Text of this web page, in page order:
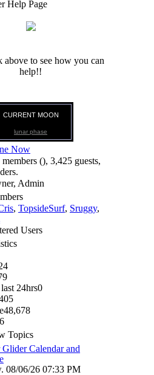
Help Page
above to see how you can
help!!
CURRENT MOON
lunar phase
Now
(), 3,425 guests,
, Admin
, TopsideSurf, Sruggy,
Users
24hrs0
48,678
Topics
Glider Calendar and
08/06/26 07:33 PM